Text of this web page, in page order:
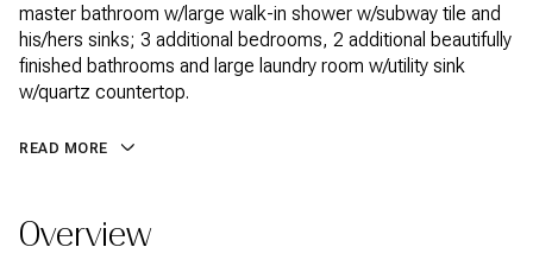
master bathroom w/large walk-in shower w/subway tile and
his/hers sinks; 3 additional bedrooms, 2 additional beautifully
finished bathrooms and large laundry room w/utility sink
w/quartz countertop.
READ MORE
Overview